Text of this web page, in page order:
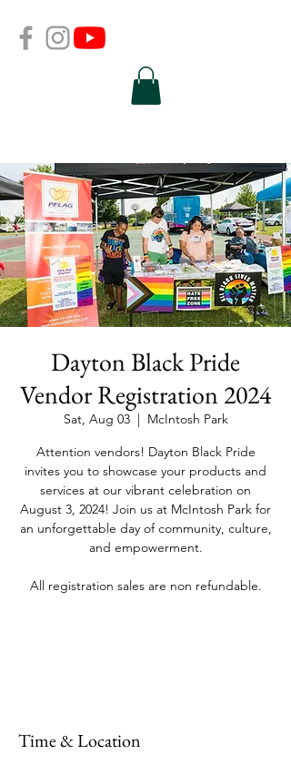
Dayton Black Pride
Vendor Registration 2024
Sat, Aug 03
  |
McIntosh Park
Attention vendors! Dayton Black Pride
invites you to showcase your products and
services at our vibrant celebration on
August 3, 2024! Join us at McIntosh Park for
an unforgettable day of community, culture,
and empowerment.
All registration sales are non refundable.
Time & Location